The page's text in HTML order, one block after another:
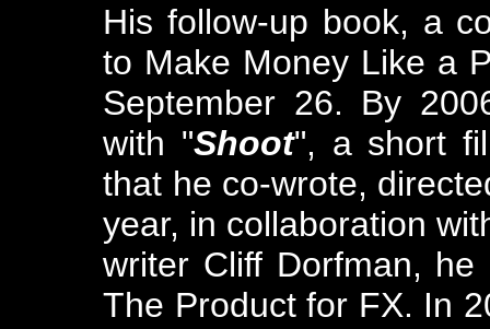
His follow-up book, a
to Make Money Like a
September 26. By
with "Shoot", a short
that he co-wrote,
year, in collaboration
writer Cliff Dorfman,
The Product for FX. In